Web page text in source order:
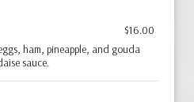
$16.00
ham, pineapple, and gouda
sauce.